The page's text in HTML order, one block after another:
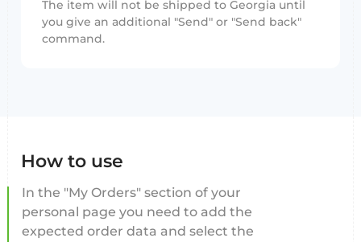
The item will not be shipped to Georgia until
you give an additional "Send" or "Send back"
command.
How to use
In the "My Orders" section of your
personal page you need to add the
expected order data and select the